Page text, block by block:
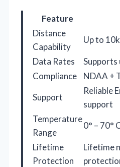
Feature
Distance
Capability
Up to
Data Rates
Supports
Compliance
NDAA +
Support
Reliable
support
Temperature
Range
0° – 70°
Lifetime
Protection
Lifetime